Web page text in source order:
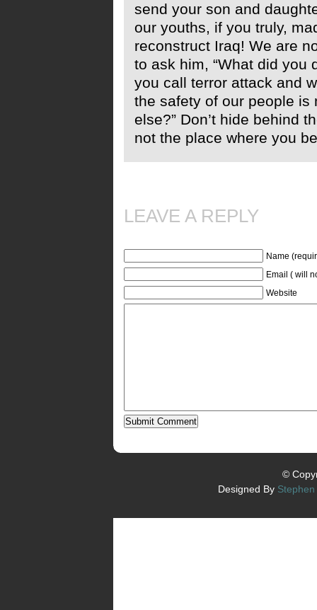
send your son and
our youths, if you truly,
reconstruct Iraq! We are
to ask him, “What did you
you call terror attack and
the safety of our people is
else?” Don’t hide behind
not the place where you
LEAVE A REPLY
Name
Email ( will
Website
©
Designed By